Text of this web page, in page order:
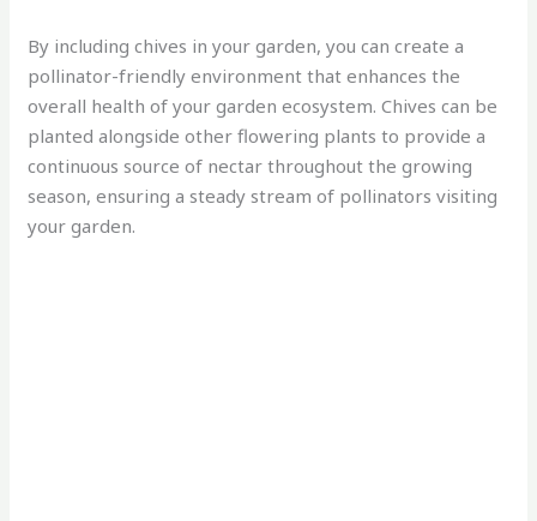
By including chives in your garden, you can create a
pollinator-friendly environment that enhances the
overall health of your garden ecosystem. Chives can be
planted alongside other flowering plants to provide a
continuous source of nectar throughout the growing
season, ensuring a steady stream of pollinators visiting
your garden.